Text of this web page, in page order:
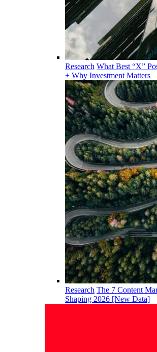
Research What Best “X”
+ Why Investment Matters
Research The 7 Content
Shaping 2026 [New Data]